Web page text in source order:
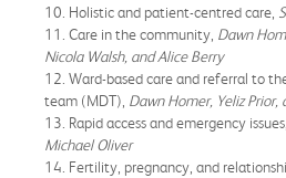
10. Holistic and patient-centred care,
11. Care in the community, Dawn
Nicola Walsh, and Alice Berry
12. Ward-based care and referral to
team (MDT), Dawn Homer, Yeliz Prior,
13. Rapid access and emergency issues,
Michael Oliver
14. Fertility, pregnancy, and